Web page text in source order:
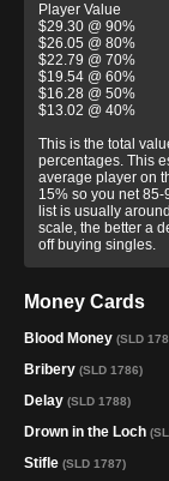
Player Value
$29.30 @ 90%
$26.05 @ 80%
$22.79 @ 70%
$19.54 @ 60%
$16.28 @ 50%
$13.02 @ 40%
This is the total
percentages. This
average player on
15% so you net
list is usually
scale, the better a
off buying singles.
Money Cards
Blood Money (SLD
Bribery (SLD 1786)
Delay (SLD 1788)
Drown in the Loch
Stifle (SLD 1787)